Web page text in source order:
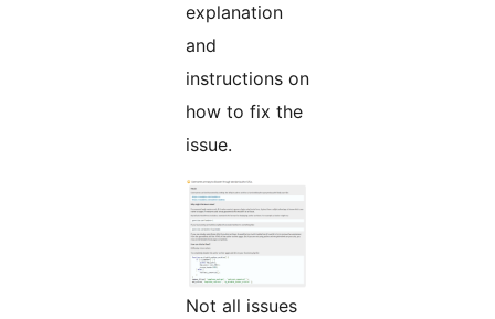
explanation
and
instructions on
how to fix the
issue.
Not all issues